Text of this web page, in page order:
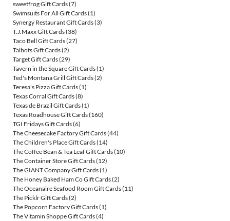
sweetfrog Gift Cards(7)
Swimsuits For All Gift Cards(1)
Synergy Restaurant Gift Cards(3)
T.J.Maxx Gift Cards(38)
Taco Bell Gift Cards(27)
Talbots Gift Cards(2)
Target Gift Cards(29)
Tavern in the Square Gift Cards(1)
Ted's Montana Grill Gift Cards(2)
Teresa's Pizza Gift Cards(1)
Texas Corral Gift Cards(8)
Texas de Brazil Gift Cards(1)
Texas Roadhouse Gift Cards(160)
TGI Fridays Gift Cards(6)
The Cheesecake Factory Gift Cards(44)
The Children's Place Gift Cards(14)
The Coffee Bean & Tea Leaf Gift Cards(10)
The Container Store Gift Cards(12)
The GIANT Company Gift Cards(1)
The Honey Baked Ham Co Gift Cards(2)
The Oceanaire Seafood Room Gift Cards(11)
The Picklr Gift Cards(2)
The Popcorn Factory Gift Cards(1)
The Vitamin Shoppe Gift Cards(4)